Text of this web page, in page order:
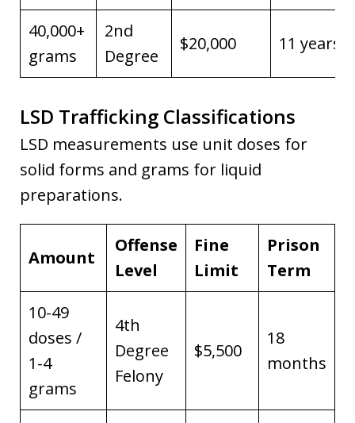
40,000+
grams
2nd
Degree
$20,000 11 years
LSD Trafficking Classifications
LSD measurements use unit doses for
solid forms and grams for liquid
preparations.
Amount
Offense
Level
Fine
Limit
Prison
Term
10-49
doses /
1-4
grams
4th
Degree
Felony
$5,500
18
months